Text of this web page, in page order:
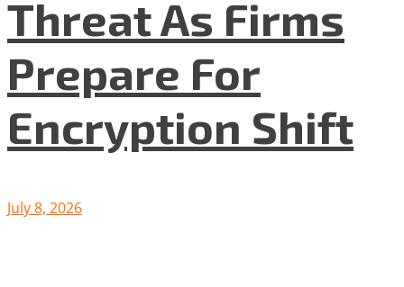
Threat As Firms
Prepare For
Encryption Shift
July 8, 2026